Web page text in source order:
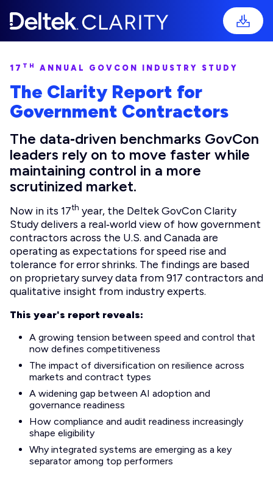
17 TH ANNUAL GOVCON INDUSTRY STUDY
The Clarity Report for
Government Contractors
The data‑driven benchmarks GovCon
leaders rely on to move faster while
maintaining control in a more
scrutinized market.
Now in its 17th year, the Deltek GovCon Clarity
Study delivers a real‑world view of how government
contractors across the U.S. and Canada are
operating as expectations for speed rise and
tolerance for error shrinks. The findings are based
on proprietary survey data from 917 contractors and
qualitative insight from industry experts.
This year's report reveals:
A growing tension between speed and control that
now defines competitiveness
The impact of diversification on resilience across
markets and contract types
A widening gap between AI adoption and
governance readiness
How compliance and audit readiness increasingly
shape eligibility
Why integrated systems are emerging as a key
separator among top performers